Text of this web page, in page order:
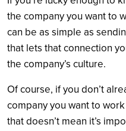
the company you want to
can be as simple as
that lets that connection
the company’s culture.
Of course, if you don’t
company you want to
that doesn’t mean it’s